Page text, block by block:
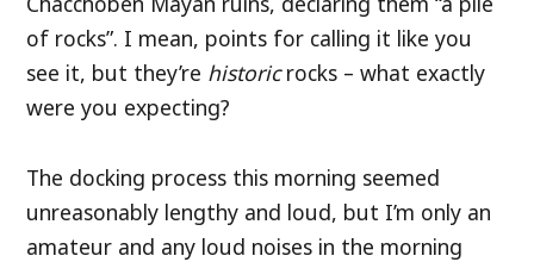
of rocks”. I mean, points for calling it like you
see it, but they’re historicrocks – what exactly
were you expecting?
The docking process this morning seemed
unreasonably lengthy and loud, but I’m only an
amateur and any loud noises in the morning